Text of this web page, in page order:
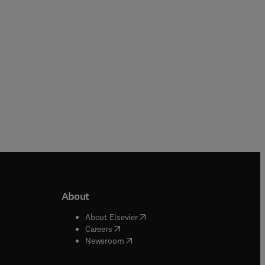
window
About
About Elsevier( opens in new tab/window
Careers( opens in new tab/window
Newsroom( opens in new tab/window